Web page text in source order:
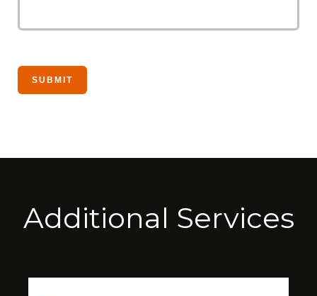
Additional Services